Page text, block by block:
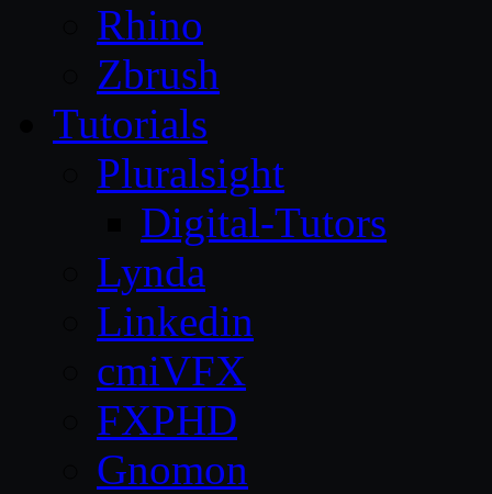
Rhino
Zbrush
Tutorials
Pluralsight
Digital-Tutors
Lynda
Linkedin
cmiVFX
FXPHD
Gnomon